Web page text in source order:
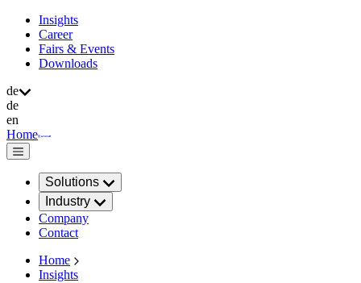
Insights
Career
Fairs & Events
Downloads
de
de
en
Home
Solutions
Industry
Company
Contact
Home
Insights